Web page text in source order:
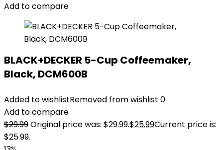
Add to compare
BLACK+DECKER 5-Cup Coffeemaker,
Black, DCM600B
Added to wishlistRemoved from wishlist 0
Add to compare
$29.99Original price was: $29.99.$25.99Current price is:
$25.99.